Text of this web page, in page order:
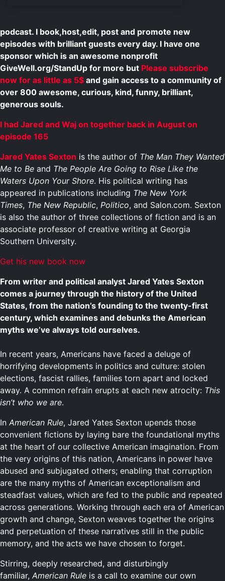
podcast. I book,host,edit, post and promote new
episodes with brilliant guests every day. I have one
sponsor which is an awesome nonprofit
GiveWell.org/StandUp for more but Please subscribe
now for as little as 5$ and gain access to a community of
over 800 awesome, curious, kind, funny, brilliant,
generous souls.
I had Jared and Waj on together back in August on
episode 165
Jared Yates Sexton is the author of The Man They Wanted
Me to Be and The People Are Going to Rise Like the
Waters Upon Your Shore. His political writing has
appeared in publications including The New York
Times, The New Republic, Politico, and Salon.com. Sexton
is also the author of three collections of fiction and is an
associate professor of creative writing at Georgia
Southern University.
Get his new book now
From writer and political analyst Jared Yates Sexton
comes a journey through the history of the United
States, from the nation’s founding to the twenty-first
century, which examines and debunks the American
myths we’ve always told ourselves.
In recent years, Americans have faced a deluge of
horrifying developments in politics and culture: stolen
elections, fascist rallies, families torn apart and locked
away. A common refrain erupts at each new atrocity: This
isn’t who we are.
In American Rule, Jared Yates Sexton upends those
convenient fictions by laying bare the foundational myths
at the heart of our collective American imagination. From
the very origins of this nation, Americans in power have
abused and subjugated others; enabling that corruption
are the many myths of American exceptionalism and
steadfast values, which are fed to the public and repeated
across generations. Working through each era of American
growth and change, Sexton weaves together the origins
and perpetuation of these narratives still in the public
memory, and the acts we have chosen to forget.
Stirring, deeply researched, and disturbingly
familiar, American Rule is a call to examine our own